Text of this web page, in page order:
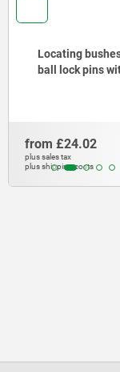
Locating
ball lock pins
from £24.02
plus sales tax
plus shipping costs